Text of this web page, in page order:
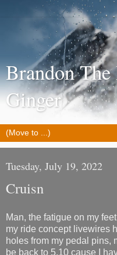
Brandon
Ginger
Tuesday, July 19, 2022
Cruisn
Man, the fatigue on my
my ride concept livewires
holes from my pedal pins,
be back to 5.10 cause I